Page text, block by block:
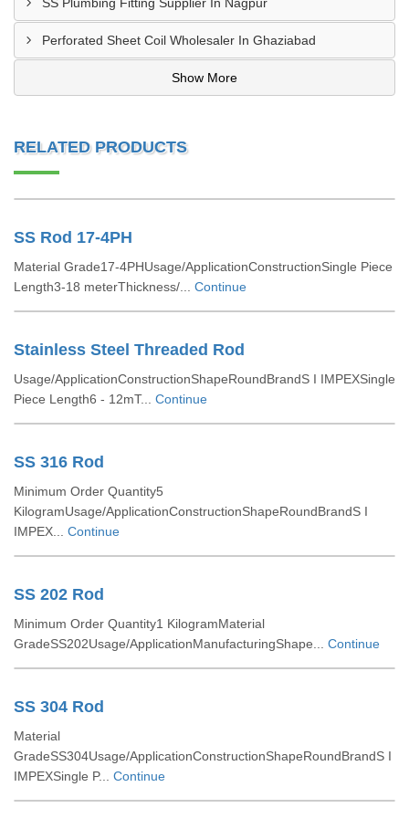
Perforated Sheet Coil Wholesaler In Ghaziabad
Show More
RELATED PRODUCTS
SS Rod 17-4PH
Material Grade17-4PHUsage/ApplicationConstructionSingle Piece
Length3-18 meterThickness/... Continue
Stainless Steel Threaded Rod
Usage/ApplicationConstructionShapeRoundBrandS I IMPEXSingle
Piece Length6 - 12mT... Continue
SS 316 Rod
Minimum Order Quantity5
KilogramUsage/ApplicationConstructionShapeRoundBrandS I
IMPEX... Continue
SS 202 Rod
Minimum Order Quantity1 KilogramMaterial
GradeSS202Usage/ApplicationManufacturingShape... Continue
SS 304 Rod
Material
GradeSS304Usage/ApplicationConstructionShapeRoundBrandS I
IMPEXSingle P... Continue